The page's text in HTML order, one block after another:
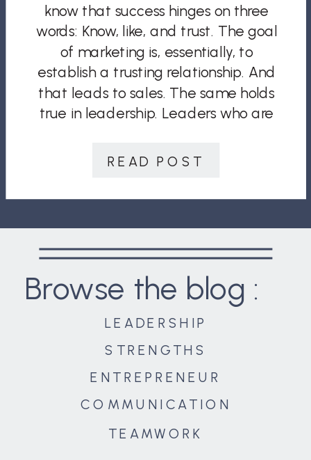
READ POST
know that success hinges on three
words: Know, like, and trust. The goal
of marketing is, essentially, to
establish a trusting relationship. And
that leads to sales. The same holds
true in leadership. Leaders who are
people are much more effective
COMMUNICATION
ENTREPRENEUR
STRENGTHS
LEADERSHIP
Browse the blog :
TEAMWORK